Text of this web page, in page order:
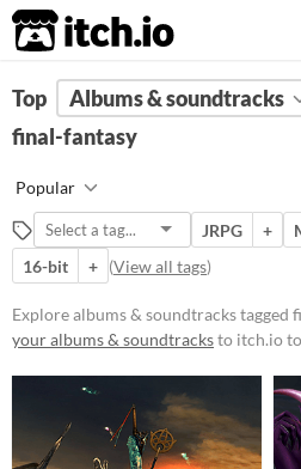
itch.io
FILTER RESULTS (Clear)
Tags
Suggest description for this tag
Price
Free
Paid
$5 or less
$15 or less
Top Albums & soundtracks
final-fantasy
Popular
JRPG +
16-bit
+ (View all tags)
Explore albums & soundtracks tagged
your albums & soundtracksto itch.io